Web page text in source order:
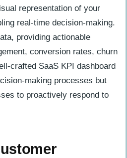
representation of your
real-time decision-making.
providing actionable
conversion rates, churn
crafted SaaS KPI dashboard
making processes but
to proactively respond to